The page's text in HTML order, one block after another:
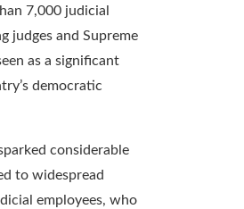
7,000 judicial
judges and Supreme
as a significant
democratic
considerable
to widespread
employees, who